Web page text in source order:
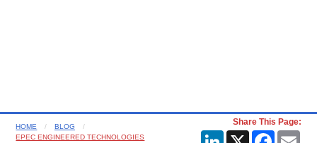
HOME
BLOG
EPEC ENGINEERED TECHNOLOGIES
Share This Page:
LinkedIn
X